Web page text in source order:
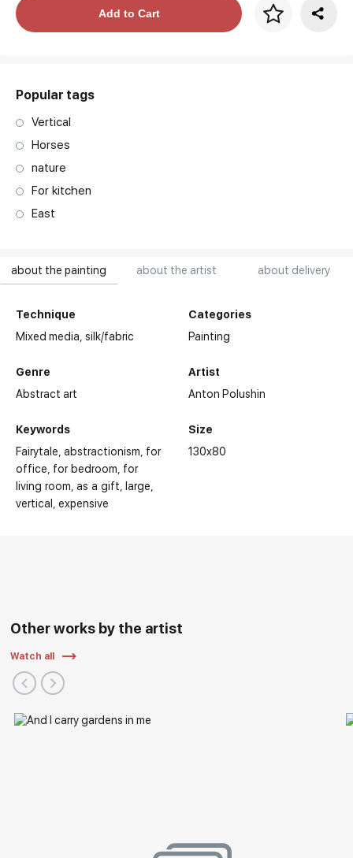
about the painting about the artist about delivery
Technique
Mixed media,silk/fabric
Genre
Abstract art
Keywords
Fairytale abstractionism for
office for bedroom for
living room as a gift
large
vertical
expensive
Categories
Painting
Artist
Anton Polushin
Size
130x80
Price per frameAdd to Cart
Popular tags
Vertical
Horses
nature
For kitchen
East
Other works by the artist
Watch all